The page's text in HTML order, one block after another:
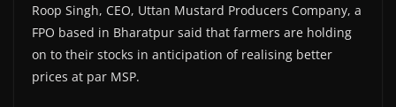
Roop Singh, CEO, Uttan Mustard Producers Company, a
FPO based in Bharatpur said that farmers are holding
on to their stocks in anticipation of realising better
prices at par MSP.